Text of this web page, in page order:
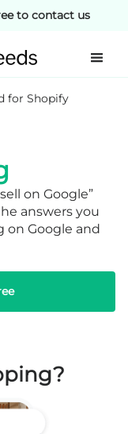
to contact us
for Shopify
on Google”
answers you
on Google and